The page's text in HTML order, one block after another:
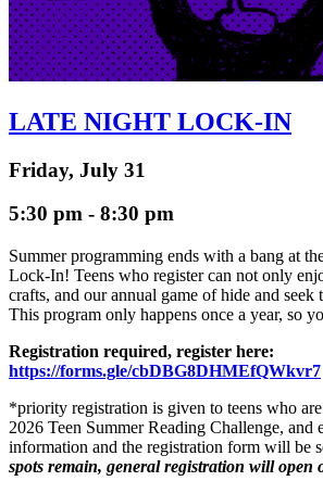
LATE NIGHT LOCK-IN
Friday, July 31
5:30 pm - 8:30 pm
Summer programming ends with a bang at
Lock-In! Teens who register can not only
crafts, and our annual game of hide and
This program only happens once a year, so
Registration required, register here:
https://forms.gle/cbDBG8DHMEfQWkvr7
*priority registration is given to teens who
2026 Teen Summer Reading Challenge, and
information and the registration form will be
spots remain, general registration will open